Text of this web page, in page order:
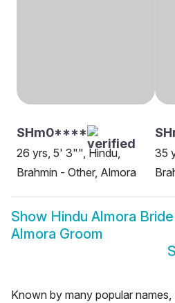
SHm0****
26 yrs, 5' 3"", Hindu,
Brahmin - Other, Almora
35
Show Hindu Almora Bride
Almora Groom
Known by many popular